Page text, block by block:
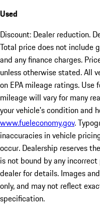
Used
Discount: Dealer reduction.
Total price does not include
and any finance charges.
unless otherwise stated. All
on EPA mileage ratings. Use
mileage will vary for many
your vehicle's condition and
www.fueleconomy.gov.
inaccuracies in vehicle
occur. Dealership reserves
is not bound by any
dealer for details. Images
only, and may not reflect
specification.